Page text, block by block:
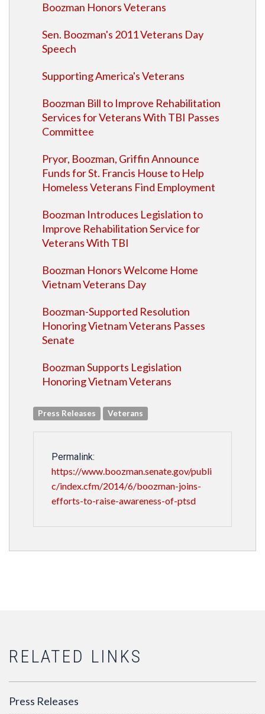
Boozman Honors Veterans
Sen. Boozman's 2011 Veterans Day
Speech
Supporting America's Veterans
Boozman Bill to Improve Rehabilitation
Services for Veterans With TBI Passes
Committee
Pryor, Boozman, Griffin Announce
Funds for St. Francis House to Help
Homeless Veterans Find Employment
Boozman Introduces Legislation to
Improve Rehabilitation Service for
Veterans With TBI
Boozman Honors Welcome Home
Vietnam Veterans Day
Boozman-Supported Resolution
Honoring Vietnam Veterans Passes
Senate
Boozman Supports Legislation
Honoring Vietnam Veterans
Press Releases Veterans
Permalink:
https://www.boozman.senate.gov/publi
c/index.cfm/2014/6/boozman-joins-
efforts-to-raise-awareness-of-ptsd
RELATED LINKS
Press Releases